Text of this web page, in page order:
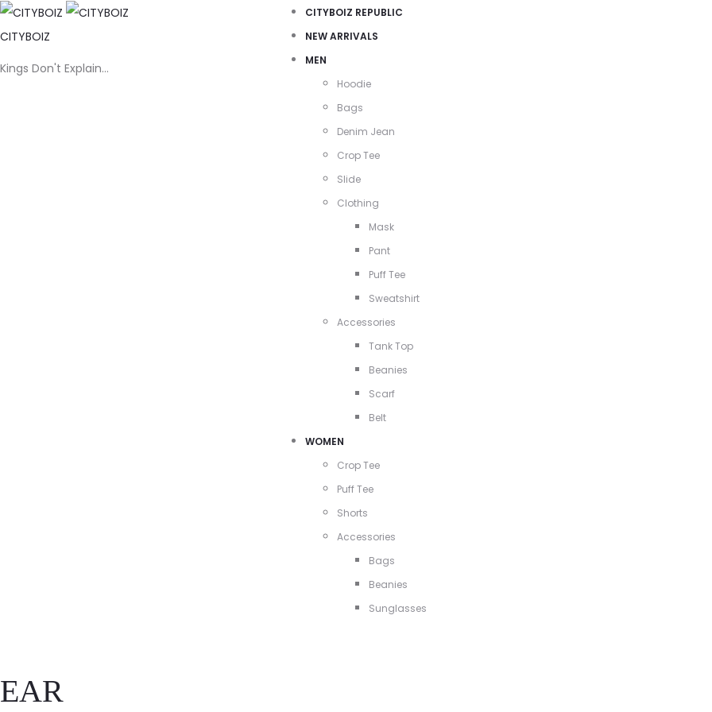
CITYBOIZ
Kings Don't Explain…
CITYBOIZ REPUBLIC
NEW ARRIVALS
MEN
Hoodie
Bags
Denim Jean
Crop Tee
Slide
Clothing
Mask
Pant
Puff Tee
Sweatshirt
Accessories
Tank Top
Beanies
Scarf
Belt
WOMEN
Crop Tee
Puff Tee
Shorts
Accessories
Bags
Beanies
Sunglasses
EAR